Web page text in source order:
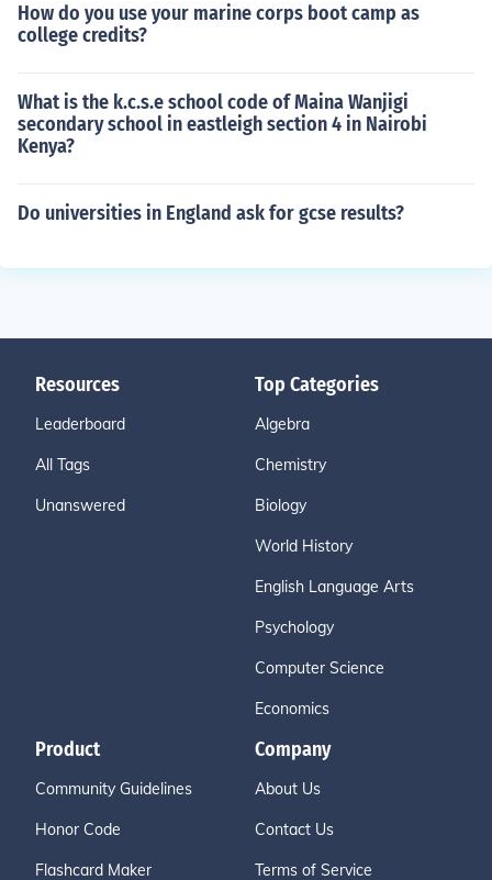
How do you use your marine corps boot camp as
college credits?
What is the k.c.s.e school code of Maina Wanjigi
secondary school in eastleigh section 4 in Nairobi
Kenya?
Do universities in England ask for gcse results?
Resources
Leaderboard
All Tags
Unanswered
Top Categories
Algebra
Chemistry
Biology
World History
English Language Arts
Psychology
Computer Science
Economics
Product
Community Guidelines
Honor Code
Flashcard Maker
Company
About Us
Contact Us
Terms of Service